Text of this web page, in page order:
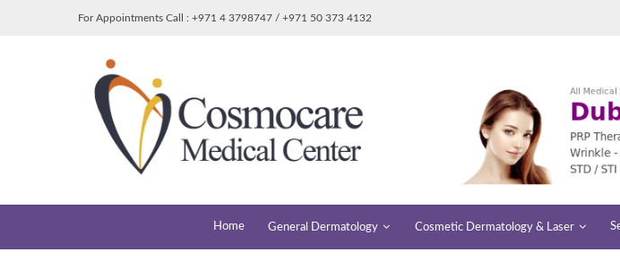
For Appointments Call : +971 4 3798747 / +971 50 373 4132
Home General Dermatology Cosmetic Dermatology & Laser